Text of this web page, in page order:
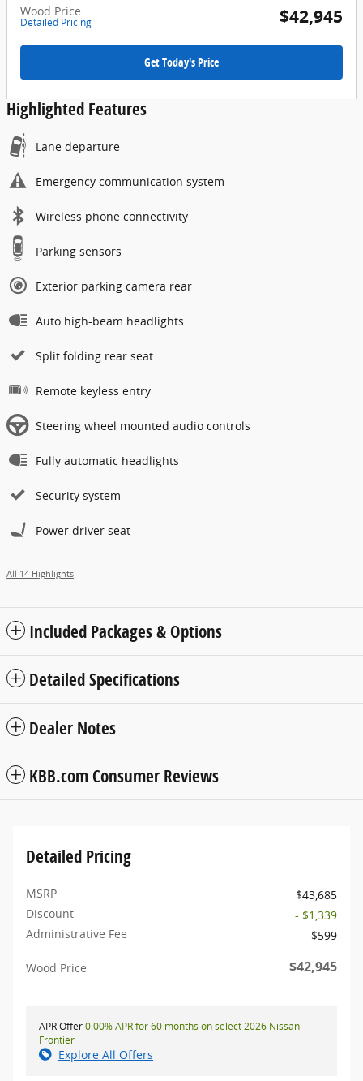
Wood Price
Detailed Pricing $42,945
Get Today's Price
Highlighted Features
Lane departure
Emergency communication system
Wireless phone connectivity
Parking sensors
Exterior parking camera rear
Auto high-beam headlights
Split folding rear seat
Remote keyless entry
Steering wheel mounted audio controls
Fully automatic headlights
Security system
Power driver seat
All 14 Highlights
Included Packages & Options
Detailed Specifications
Dealer Notes
KBB.com Consumer Reviews
Detailed Pricing
MSRP
$43,685
Discount
- $1,339
Administrative Fee
$599
Wood Price $42,945
APR Offer0.00% APR for 60 months on select 2026 Nissan
Frontier
Explore All Offers